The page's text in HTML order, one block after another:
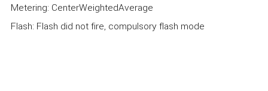
Metering: CenterWeightedAverage
Flash: Flash did not fire, compulsory flash mode